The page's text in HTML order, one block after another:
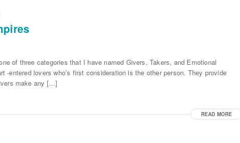
of three categories that I have named Givers, Takers, and Emotional
-entered lovers who’s first consideration is the other person. They provide
make any […]
READ MORE